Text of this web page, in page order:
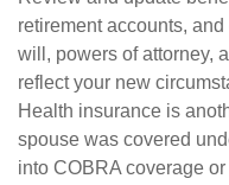
retirement accounts,
will, powers of attorney,
reflect your new
Health insurance is
spouse was covered
into COBRA coverage